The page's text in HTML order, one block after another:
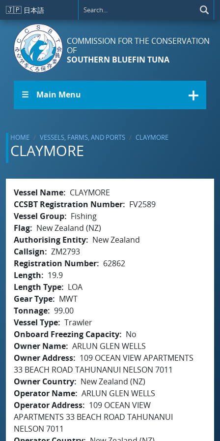
Skip to main content
🇯🇵 日本語
COMMISSION FOR THE CONSERVATION
OF
SOUTHERN BLUEFIN TUNA
☰ Main Menu
HOME VESSELS, FARMS, AND PORTS CLAYMORE
CLAYMORE
Vessel Name
CLAYMORE
CCSBT Registration Number
FV2589
Vessel Group
Fishing
Flag
New Zealand (NZ)
Authorising Entity
New Zealand
Callsign
ZM2793
Registration Number
62862
Length
19.9
Length Type
LOA
Gear Type
MWT
Tonnage 99.00
Vessel Type Trawler
Onboard Freezing Capacity
No
Owner Name ARLUN GLEN WELLS
Owner Address
109 OCEAN VIEW APARTMENTS
33 BEACH ROAD TAHUNANUI NELSON 7011
Owner Country
New Zealand (NZ)
Operator Name ARLUN GLEN WELLS
Operator Address
109 OCEAN VIEW
APARTMENTS 33 BEACH ROAD TAHUNANUI
NELSON 7011